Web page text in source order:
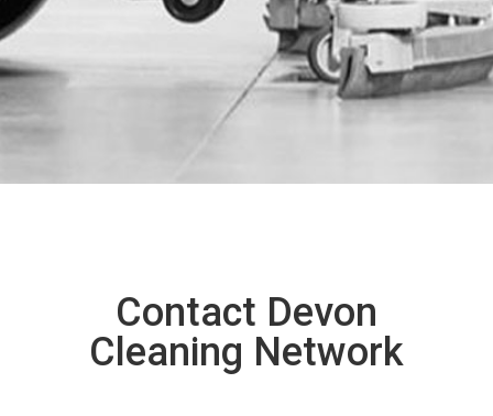
Contact Devon
Cleaning Network